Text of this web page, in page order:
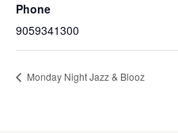
Phone
9059341300
Monday Night Jazz & Blooz